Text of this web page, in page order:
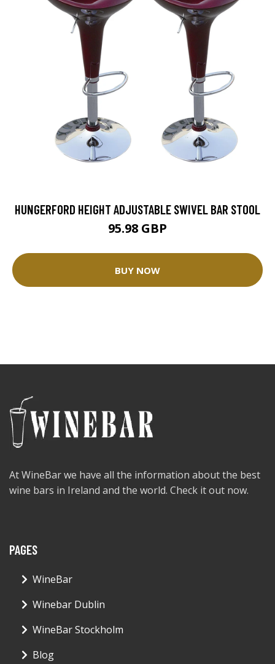
HUNGERFORD HEIGHT ADJUSTABLE SWIVEL BAR STOOL
95.98 GBP
BUY NOW
At WineBar we have all the information about the best
wine bars in Ireland and the world. Check it out now.
PAGES
WineBar
Winebar Dublin
WineBar Stockholm
Blog